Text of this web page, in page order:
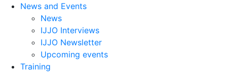
News and Events
News
IJJO Interviews
IJJO Newsletter
Upcoming events
Training